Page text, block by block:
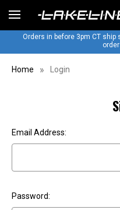
Orders in before 3pm CT ship
Home Login
Email Address:
Password: